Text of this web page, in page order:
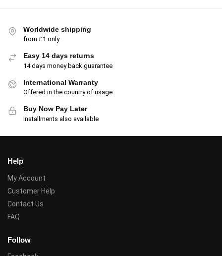
Worldwide shipping
from £1 only
Easy 14 days returns
14 days money back guarantee
International Warranty
Offered in the country of usage
Buy Now Pay Later
Installments also available
Help
My Account
Customer Help
Contact Us
FAQ
Follow